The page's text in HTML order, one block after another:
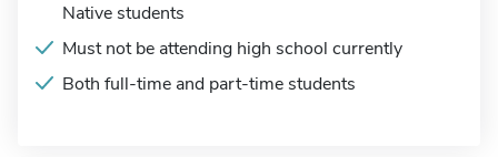
Native students
Must not be attending high school currently
Both full-time and part-time students